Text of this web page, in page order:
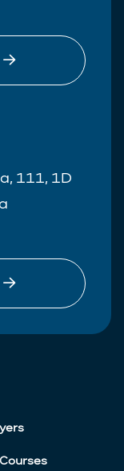
111, 1D